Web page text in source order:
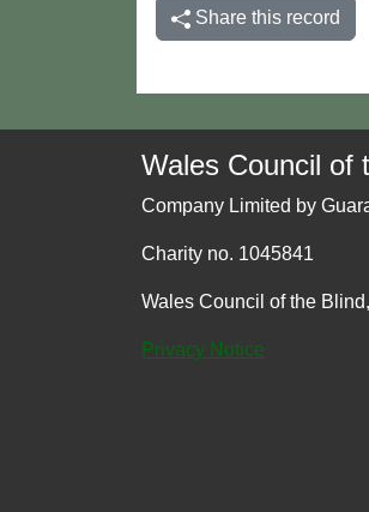
Share this record
Wales Council of
Company Limited by
Charity no. 1045841
Wales Council of the
Privacy Notice